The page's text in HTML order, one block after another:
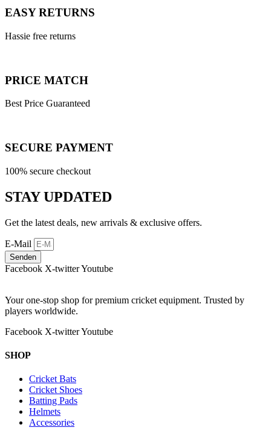
EASY RETURNS
Hassie free returns
PRICE MATCH
Best Price Guaranteed
SECURE PAYMENT
100% secure checkout
STAY UPDATED
Get the latest deals, new arrivals & exclusive offers.
E-Mail
Senden
Facebook X-twitterYoutube
Your one-stop shop for premium cricket equipment. Trusted by
players worldwide.
Facebook X-twitterYoutube
SHOP
Cricket Bats
Cricket Shoes
Batting Pads
Helmets
Accessories